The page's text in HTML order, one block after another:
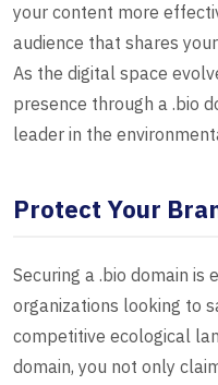
your content more
audience that shares
As the digital space
presence through a .bio
leader in the
Protect Your
Securing a .bio domain is
organizations looking to
competitive ecological
domain, you not only